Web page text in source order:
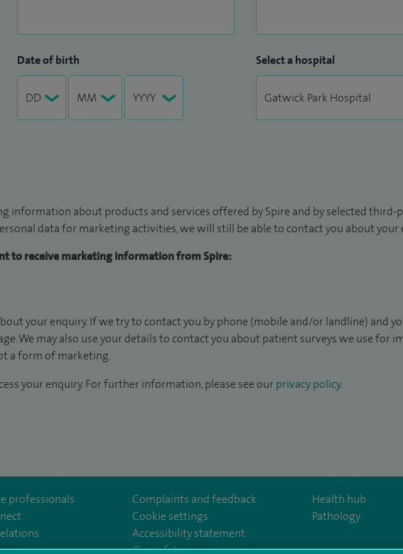
Date of birth Select a hospital
information about products and services offered by Spire and by selected third-
data for marketing activities, we will still be able to contact you about your
to receive marketing information from Spire:
your enquiry. If we try to contact you by phone (mobile and/or landline) and
We may also use your details to contact you about patient surveys we use for
a form of marketing.
your enquiry. For further information, please see our privacy policy.
channel/UCy5Uv5cPlnZvmdM3kgizHQA
professionals
Complaints and feedback
Cookie settings
Accessibility statement
Our safety measures
Health hub
Pathology